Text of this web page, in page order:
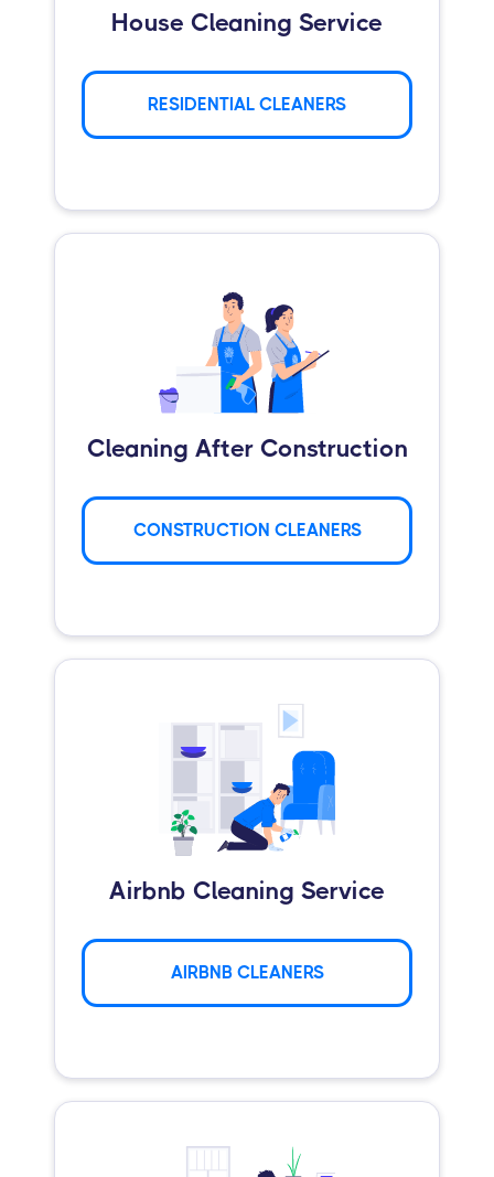
House Cleaning Service
RESIDENTIAL CLEANERS
Cleaning After Construction
CONSTRUCTION CLEANERS
Airbnb Cleaning Service
AIRBNB CLEANERS